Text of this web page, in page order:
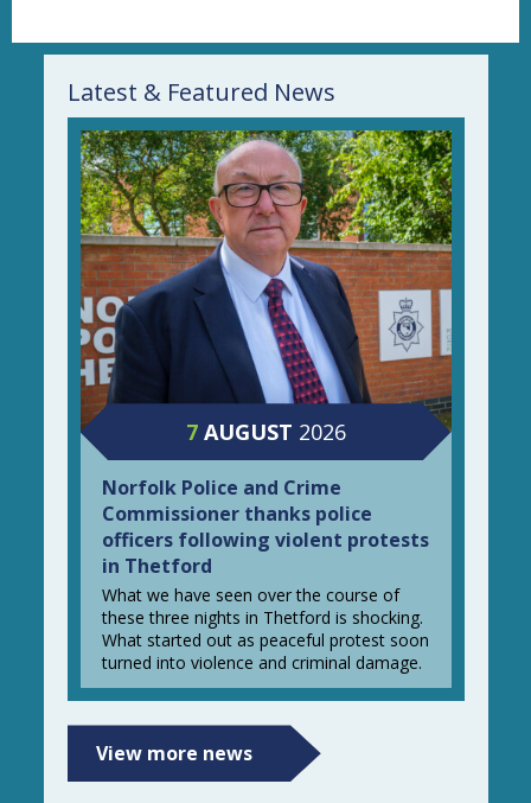
Latest & Featured News
7 AUGUST 2026
Norfolk Police and Crime
Commissioner thanks police
officers following violent protests
in Thetford
What we have seen over the course of
these three nights in Thetford is shocking.
What started out as peaceful protest soon
turned into violence and criminal damage.
View more news